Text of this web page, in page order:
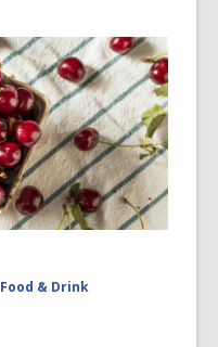
Food & Drink